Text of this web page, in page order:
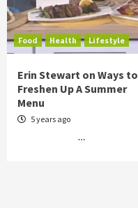
Food Health Lifestyle
Erin Stewart on Ways to
Freshen Up A Summer
Menu
5 years ago
…